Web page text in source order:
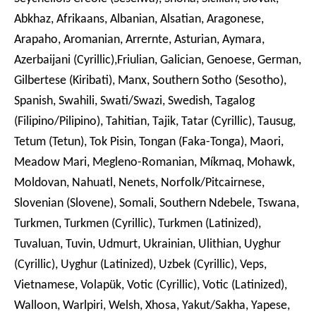
Abkhaz, Afrikaans, Albanian, Alsatian, Aragonese,
Arapaho, Aromanian, Arrernte, Asturian, Aymara,
Azerbaijani (Cyrillic),Friulian, Galician, Genoese, German,
Gilbertese (Kiribati), Manx, Southern Sotho (Sesotho),
Spanish, Swahili, Swati/Swazi, Swedish, Tagalog
(Filipino/Pilipino), Tahitian, Tajik, Tatar (Cyrillic), Tausug,
Tetum (Tetun), Tok Pisin, Tongan (Faka-Tonga), Maori,
Meadow Mari, Megleno-Romanian, Míkmaq, Mohawk,
Moldovan, Nahuatl, Nenets, Norfolk/Pitcairnese,
Slovenian (Slovene), Somali, Southern Ndebele, Tswana,
Turkmen, Turkmen (Cyrillic), Turkmen (Latinized),
Tuvaluan, Tuvin, Udmurt, Ukrainian, Ulithian, Uyghur
(Cyrillic), Uyghur (Latinized), Uzbek (Cyrillic), Veps,
Vietnamese, Volapük, Votic (Cyrillic), Votic (Latinized),
Walloon, Warlpiri, Welsh, Xhosa, Yakut/Sakha, Yapese,